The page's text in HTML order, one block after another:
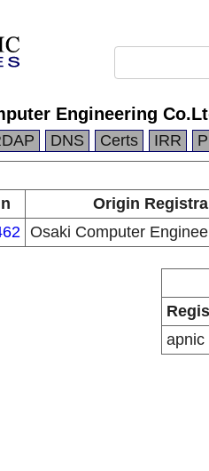
Engineering
DNS Certs IRR
Origin
Osaki Computer
apnic